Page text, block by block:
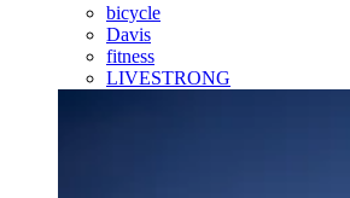
bicycle
Davis
fitness
LIVESTRONG